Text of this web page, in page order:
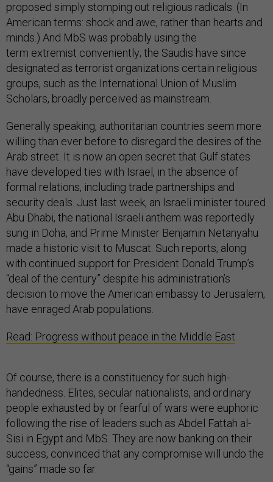
proposed simply stomping out religious radicals. (In
American terms: shock and awe, rather than hearts and
minds.) And MbS was probably using the
term extremist conveniently; the Saudis have since
designated as terrorist organizations certain religious
groups, such as the International Union of Muslim
Scholars, broadly perceived as mainstream.
Generally speaking, authoritarian countries seem more
willing than ever before to disregard the desires of the
Arab street. It is now an open secret that Gulf states
have developed ties with Israel, in the absence of
formal relations, including trade partnerships and
security deals. Just last week, an Israeli minister toured
Abu Dhabi, the national Israeli anthem was reportedly
sung in Doha, and Prime Minister Benjamin Netanyahu
made a historic visit to Muscat. Such reports, along
with continued support for President Donald Trump’s
“deal of the century” despite his administration’s
decision to move the American embassy to Jerusalem,
have enraged Arab populations.
Read: Progress without peace in the Middle East
Of course, there is a constituency for such high-
handedness. Elites, secular nationalists, and ordinary
people exhausted by or fearful of wars were euphoric
following the rise of leaders such as Abdel Fattah al-
Sisi in Egypt and MbS. They are now banking on their
success, convinced that any compromise will undo the
“gains” made so far.